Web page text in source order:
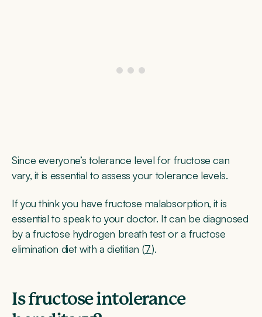
Since everyone’s tolerance level for fructose can
vary, it is essential to assess your tolerance levels.
If you think you have fructose malabsorption, it is
essential to speak to your doctor. It can be diagnosed
by a fructose hydrogen breath test or a fructose
elimination diet with a dietitian (7).
Is fructose intolerance